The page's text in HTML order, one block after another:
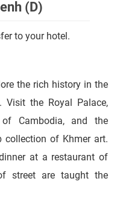
(D)
to your hotel.
the rich history in the
the Royal Palace,
Cambodia, and the
collection of Khmer art.
at a restaurant of
street are taught the